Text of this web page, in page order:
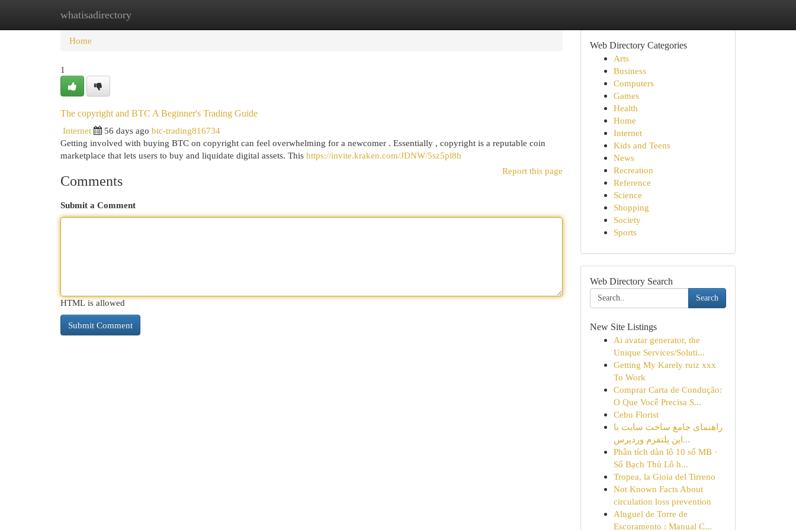
whatisadirectory
Home New Site Listings
Home
1
The copyright and BTC A Beginner's Trading Guide
Internet
56 days ago btc-trading816734
Getting involved with buying BTC on copyright can feel overwhelming for a newcomer . Essentially , copyright is a reputable coin
marketplace that lets users to buy and liquidate digital assets. This https://invite.kraken.com/JDNW/5sz5pl8h
Report this page
Comments
Submit a Comment
HTML is allowed
Web Directory Categories
Arts
Business
Computers
Games
Health
Home
Internet
Kids and Teens
News
Recreation
Reference
Science
Shopping
Society
Sports
Web Directory Search
Search
New Site Listings
Ai avatar generator, the
Unique Services/Soluti...
Getting My Karely ruiz xxx
To Work
Comprar Carta de Condução:
O Que Você Precisa S...
Cebu Florist
راهنمای جامع ساخت سایت با
این پلتفرم وردپرس...
Phân tích dàn lô 10 số MB ·
Số Bạch Thủ Lô h...
Tropea, la Gioia del Tirreno
Not Known Facts About
circulation loss prevention
Aluguel de Torre de
Escoramento : Manual C...